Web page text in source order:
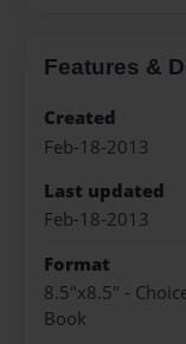
Features &
Created
Feb-18-2013
Last updated
Feb-18-2013
Format
8.5"x8.5" -
Book